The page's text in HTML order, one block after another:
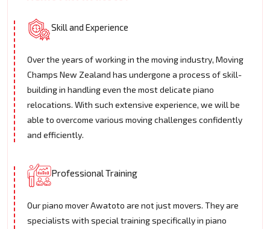
Skill and Experience
Over the years of working in the moving industry, Moving
Champs New Zealand has undergone a process of skill-
building in handling even the most delicate piano
relocations. With such extensive experience, we will be
able to overcome various moving challenges confidently
and efficiently.
Professional Training
Our piano mover Awatoto are not just movers. They are
specialists with special training specifically in piano